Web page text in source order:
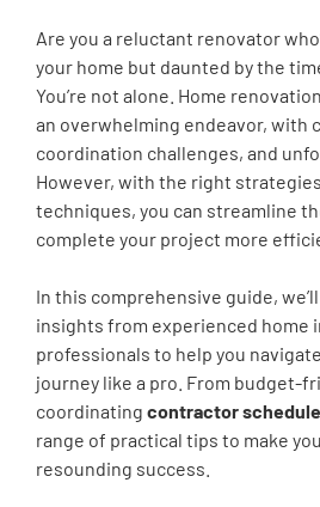
Are you a reluctant renovator
your home but daunted by the
You’re not alone. Home
an overwhelming endeavor, with
coordination challenges, and
However, with the right
techniques, you can streamline
complete your project more
In this comprehensive guide,
insights from experienced home
professionals to help you
journey like a pro. From budget-
coordinating contractor
range of practical tips to make
resounding success.